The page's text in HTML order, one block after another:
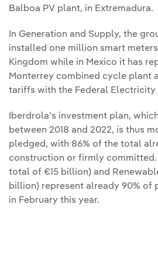
Balboa PV plant, in Extremadura.
In Generation and Supply, the
installed one million smart
Kingdom while in Mexico it has
Monterrey combined cycle plant
tariffs with the Federal Electricity
Iberdrola's investment plan,
between 2018 and 2022, is thus
pledged, with 86% of the total
construction or firmly
total of €15 billion) and
billion) represent already 90% of
in February this year.